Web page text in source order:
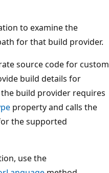
to examine the
for that build provider.
source code for custom
build details for
build provider requires
property and calls the
the supported
use the